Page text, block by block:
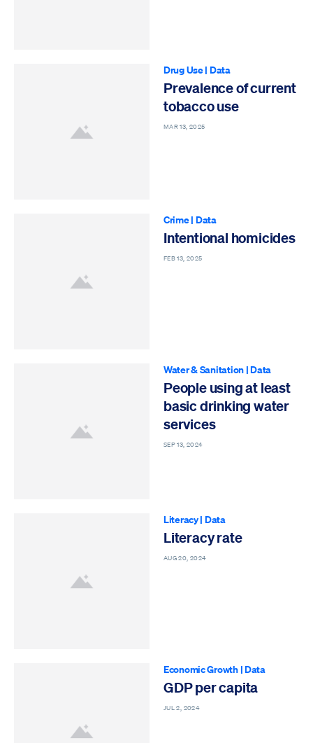
Drug Use| Data
Prevalence of current
tobacco use
MAR 13, 2025
Crime| Data
Intentional homicides
FEB 13, 2025
Water & Sanitation|Data
People using at least
basic drinking water
services
SEP 13, 2024
Literacy| Data
Literacy rate
AUG 20, 2024
Economic Growth|Data
GDP per capita
JUL 2, 2024